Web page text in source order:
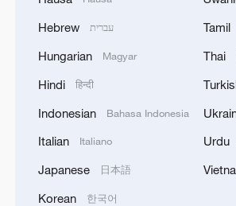
unyielding spirit of the Chinese
the accumulation of Chinese
settled in him and ultimately
those deep eyes. This look is
an anchor, inspiring awe.
reflects the continuation and
of culture and society. It is the
people like him who quietly
allowing knowledge, beliefs,
Hebrew עברית
Hungarian Magyar
Hindi हिन्दी
Indonesian Bahasa Indonesia
Italian Italiano
Japanese 日本語
Korean 한국어
Tamil
Thai
Urdu